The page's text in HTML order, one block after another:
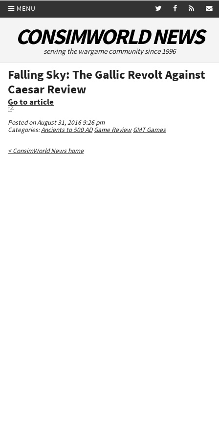
MENU
CONSIMWORLD NEWS
serving the wargame community since 1996
Falling Sky: The Gallic Revolt Against
Caesar Review
Go to article
Posted on August 31, 2016 9:26 pm
Categories:Ancients to 500 AD Game Review GMT Games
< ConsimWorld News home